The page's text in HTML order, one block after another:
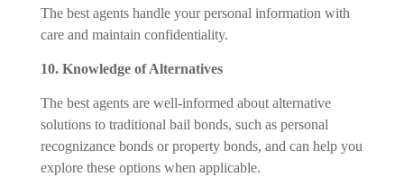
The best agents handle your personal information with
care and maintain confidentiality.
10. Knowledge of Alternatives
The best agents are well-informed about alternative
solutions to traditional bail bonds, such as personal
recognizance bonds or property bonds, and can help you
explore these options when applicable.